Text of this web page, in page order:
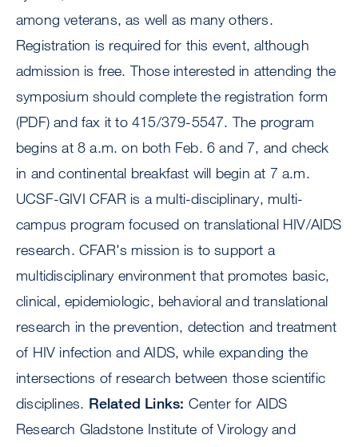
among veterans, as well as many others.
Registration is required for this event, although
admission is free. Those interested in attending the
symposium should complete the registration form
(PDF) and fax it to 415/379-5547. The program
begins at 8 a.m. on both Feb. 6 and 7, and check
in and continental breakfast will begin at 7 a.m.
UCSF-GIVI CFAR is a multi-disciplinary, multi-
campus program focused on translational HIV/AIDS
research. CFAR's mission is to support a
multidisciplinary environment that promotes basic,
clinical, epidemiologic, behavioral and translational
research in the prevention, detection and treatment
of HIV infection and AIDS, while expanding the
intersections of research between those scientific
disciplines. Related Links: Center for AIDS
Research Gladstone Institute of Virology and